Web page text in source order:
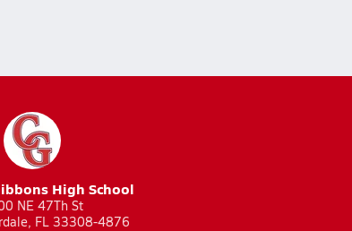
High School
NE 47Th St
FL 33308-4876